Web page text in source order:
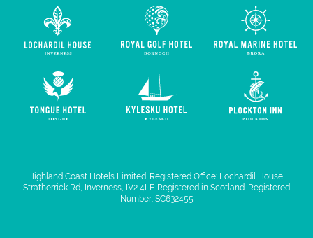
Highland Coast Hotels Limited. Registered Office: Lochardil House,
Stratherrick Rd, Inverness, IV2 4LF. Registered in Scotland. Registered
Number: SC632455